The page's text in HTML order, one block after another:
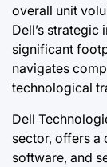
overall unit
Dell’s
significant
navigates
technological
Dell
sector, offers a
software, and